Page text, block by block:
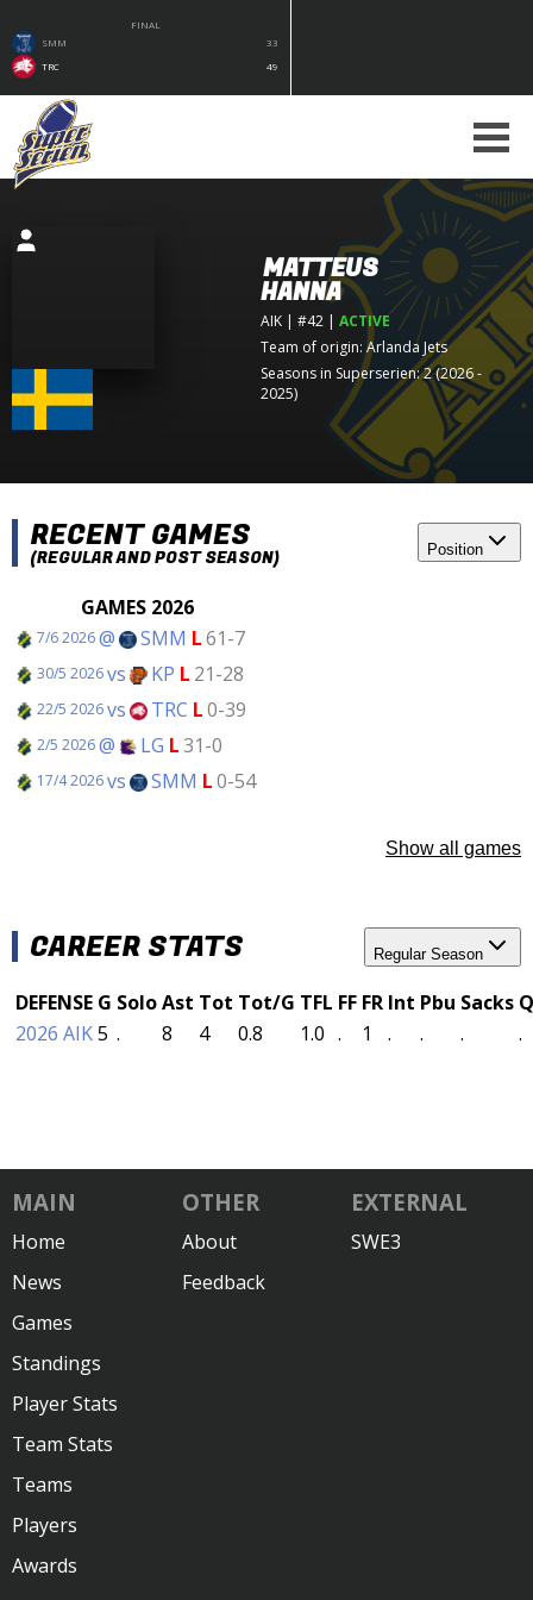
FINAL
SMM
33
TRC
49
MATTEUS
HANNA
AIK | #42 |ACTIVE
Team of origin: Arlanda Jets
Seasons in Superserien: 2 (2026 -
2025)
RECENT GAMES
(REGULAR AND POST SEASON) Position
GAMES 2026
7/6 2026@ SMM L61-7
30/5 2026vs KP L 21-28
22/5 2026vs TRC L0-39
2/5 2026@ LG L31-0
17/4 2026vs SMM L0-54
Show all games
CAREER STATS Regular Season
DEFENSE G SoloAst Tot Tot/G TFL FF FR Int Pbu Sacks
2026 AIK5 . 8 4 0.8 1.0 . 1 . . . .
MAIN
Home
News
Games
Standings
Player Stats
Team Stats
Teams
Players
Awards
OTHER
About
Feedback
EXTERNAL
SWE3